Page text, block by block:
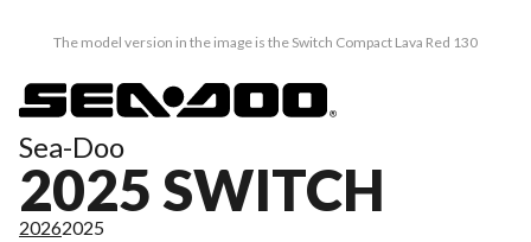
The model version in the image is the Switch Compact Lava Red 130
Sea-Doo
2025 SWITCH
20262025